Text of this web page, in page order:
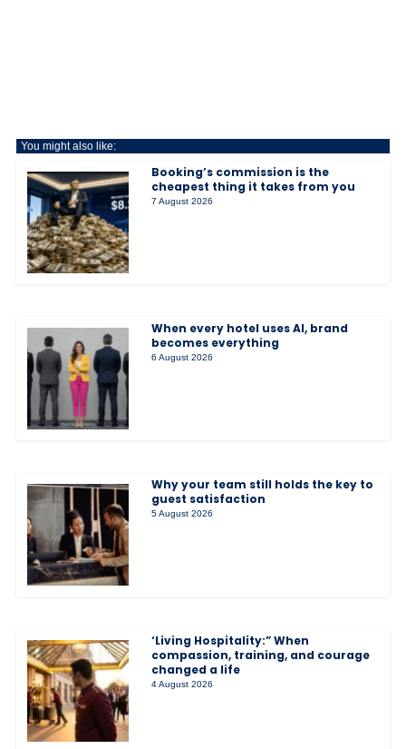
You might also like:
Booking’s commission is the
cheapest thing it takes from you
7 August 2026
When every hotel uses AI, brand
becomes everything
6 August 2026
Why your team still holds the key to
guest satisfaction
5 August 2026
‘Living Hospitality:” When
compassion, training, and courage
changed a life
4 August 2026